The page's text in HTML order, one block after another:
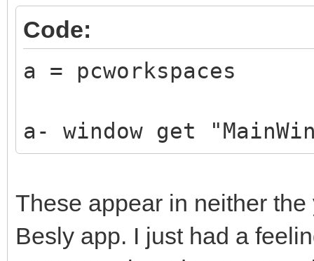
Code:
a = pcworkspaces
a- window get
These appear in neither
Besly app. I just had a